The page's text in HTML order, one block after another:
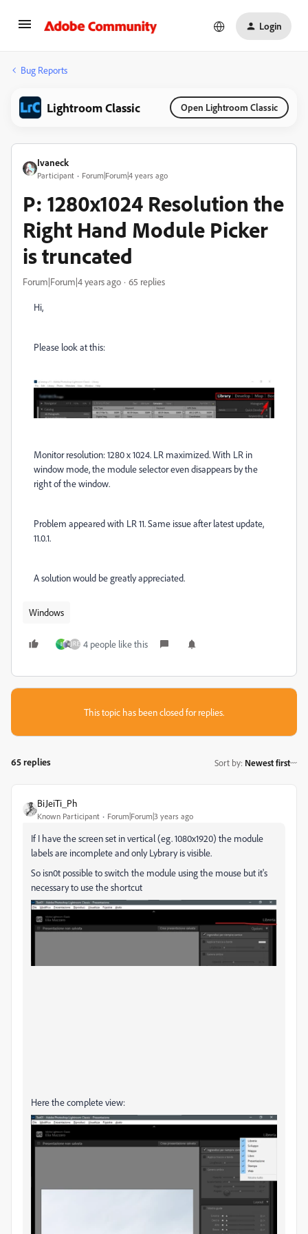
Login
Bug Reports
Lightroom Classic Open Lightroom Classic
Ivaneck
Participant Forum|Forum|4 years ago
P: 1280x1024 Resolution the
Right Hand Module Picker
is truncated
Forum|Forum|4 years ago 65 replies
Hi,
Please look at this:
Monitor resolution: 1280 x 1024. LR maximized. With LR in
window mode, the module selector even disappears by the
right of the window.
Problem appeared with LR 11. Same issue after latest update,
11.0.1.
A solution would be greatly appreciated.
Windows
I 4 people like this
This topic has been closed for replies.
65 replies Sort by: Newest first
BiJeiTi_Ph
Known Participant Forum|Forum|3 years ago
If I have the screen set in vertical (eg. 1080x1920) the module
labels are incomplete and only Lybrary is visible.
So isn0t possible to switch the module using the mouse but it's
necessary to use the shortcut
Here the complete view: